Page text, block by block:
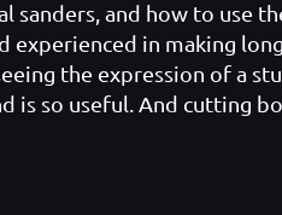
sanders, and how to use
in making
the expression of a
is so useful. And cutting